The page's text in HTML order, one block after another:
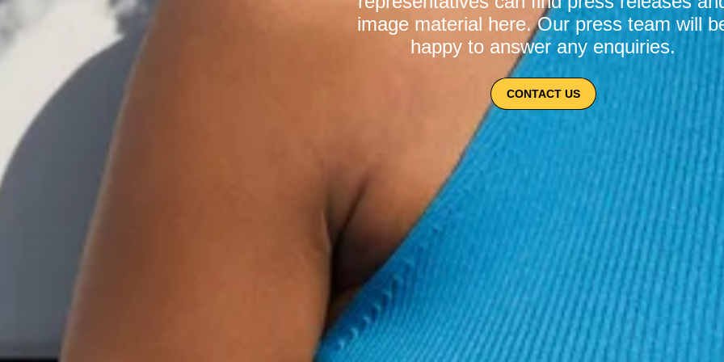
image material here. Our press team will
happy to answer any enquiries.
CONTACT US